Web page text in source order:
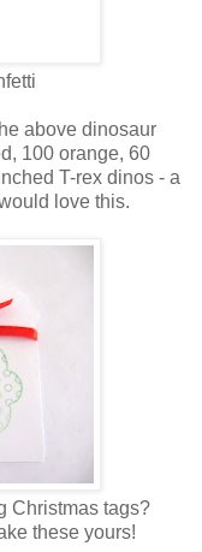
above dinosaur
100 orange, 60
T-rex dinos - a
love this.
Christmas tags?
these yours!